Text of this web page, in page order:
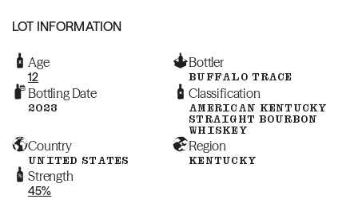
LOT INFORMATION
Age
12
Bottler
BUFFALO TRACE
Bottling Date
2023
Classification
AMERICAN KENTUCKY
STRAIGHT BOURBON
WHISKEY
Country
UNITED STATES
Region
KENTUCKY
Strength
45%